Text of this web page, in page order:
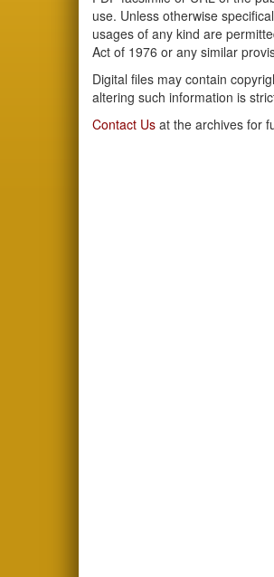
use. Unless otherwise
usages of any kind are
Act of 1976 or any similar
Digital files may contain
altering such information is
Contact Us at the archives for